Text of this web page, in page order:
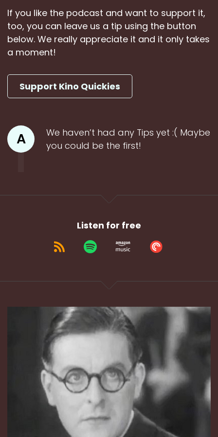
If you like the podcast and want to support it,
too, you can leave us a tip using the button
below. We really appreciate it and it only takes
a moment!
Support Kino Quickies
A
We haven’t had any Tips yet :( Maybe
you could be the first!
Listen for free